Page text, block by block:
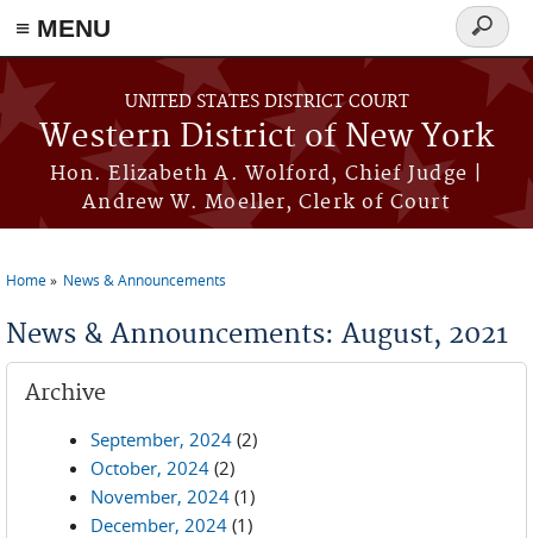
≡ MENU
Skip to main content
UNITED STATES DISTRICT COURT
Western District of New York
Hon. Elizabeth A. Wolford, Chief Judge |
Andrew W. Moeller, Clerk of Court
Search
form
Home News & Announcements
News & Announcements: August, 2021
Archive
September, 2024 (2)
October, 2024 (2)
November, 2024 (1)
December, 2024 (1)